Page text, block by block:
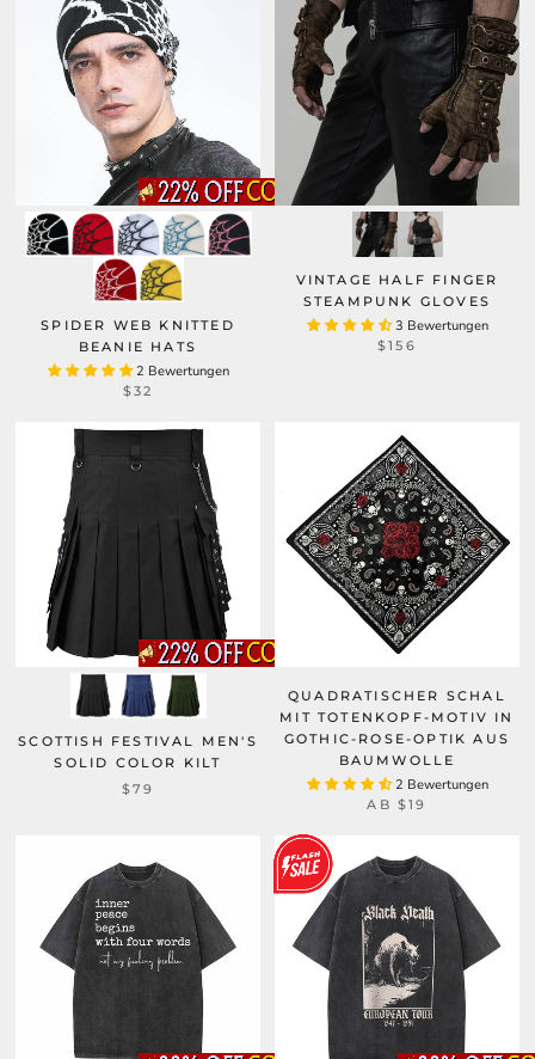
SPIDER WEB KNITTED
BEANIE HATS
2 Bewertungen
$32
VINTAGE HALF FINGER
STEAMPUNK GLOVES
3 Bewertungen
$156
SCOTTISH FESTIVAL MEN'S
SOLID COLOR KILT
$79
QUADRATISCHER SCHAL
MIT TOTENKOPF-MOTIV IN
GOTHIC-ROSE-OPTIK AUS
BAUMWOLLE
2 Bewertungen
AB $19